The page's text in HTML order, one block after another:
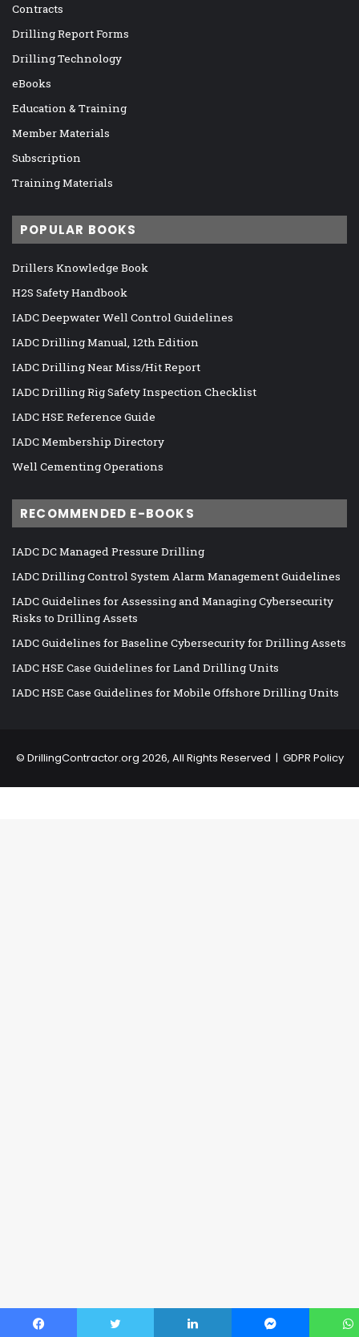
Contracts
Drilling Report Forms
Drilling Technology
eBooks
Education & Training
Member Materials
Subscription
Training Materials
POPULAR BOOKS
Drillers Knowledge Book
H2S Safety Handbook
IADC Deepwater Well Control Guidelines
IADC Drilling Manual, 12th Edition
IADC Drilling Near Miss/Hit Report
IADC Drilling Rig Safety Inspection Checklist
IADC HSE Reference Guide
IADC Membership Directory
Well Cementing Operations
RECOMMENDED E-BOOKS
IADC DC Managed Pressure Drilling
IADC Drilling Control System Alarm Management Guidelines
IADC Guidelines for Assessing and Managing Cybersecurity
Risks to Drilling Assets
IADC Guidelines for Baseline Cybersecurity for Drilling Assets
IADC HSE Case Guidelines for Land Drilling Units
IADC HSE Case Guidelines for Mobile Offshore Drilling Units
© DrillingContractor.org 2026, All Rights Reserved | GDPR Policy